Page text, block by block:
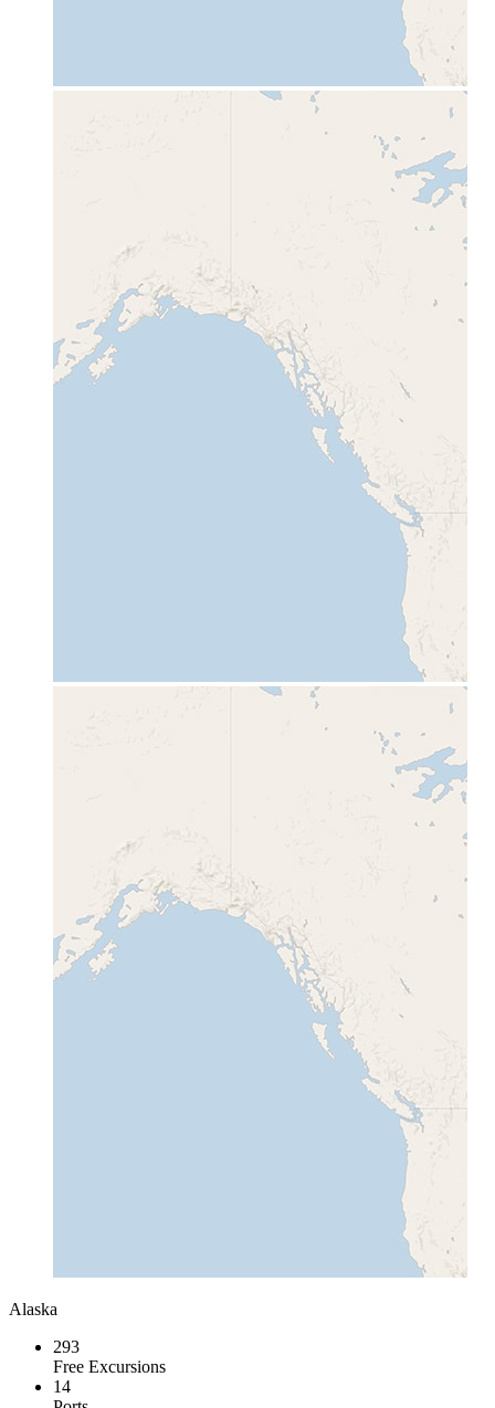
Alaska
293
Free Excursions
14